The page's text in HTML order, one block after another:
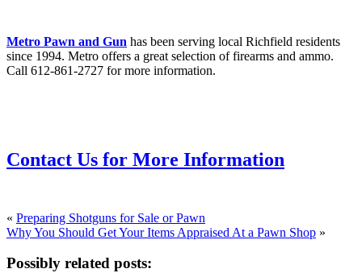
Metro Pawn and Gun has been serving local Richfield residents
since 1994. Metro offers a great selection of firearms and ammo.
Call 612-861-2727 for more information.
Contact Us for More Information
« Preparing Shotguns for Sale or Pawn
Why You Should Get Your Items Appraised At a Pawn Shop »
Possibly related posts: